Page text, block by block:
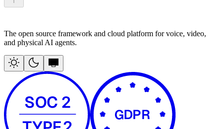
The open source framework and cloud platform for voice, video,
and physical AI agents.